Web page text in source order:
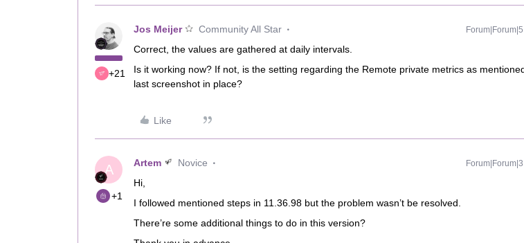
+21
Jos Meijer Community All Star
Correct, the values are gathered at daily intervals.
Is it working now? If not, is the setting regarding the Remote private metrics as
last screenshot in place?
Like
A
+1
Artem Novice
Hi,
I followed mentioned steps in 11.36.98 but the problem wasn’t be resolved.
There’re some additional things to do in this version?